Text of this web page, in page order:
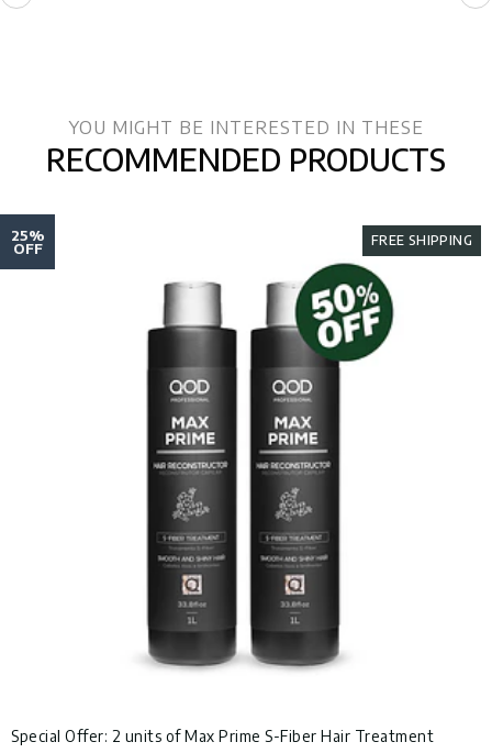
YOU MIGHT BE INTERESTED IN THESE
RECOMMENDED PRODUCTS
25%
OFF FREE SHIPPING
Special Offer: 2 units of Max Prime S-Fiber Hair Treatment